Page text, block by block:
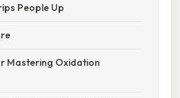
People Up
Mastering Oxidation